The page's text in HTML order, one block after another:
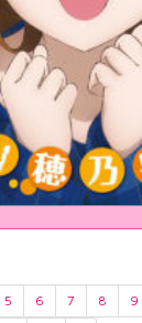
5 6 7 8 9